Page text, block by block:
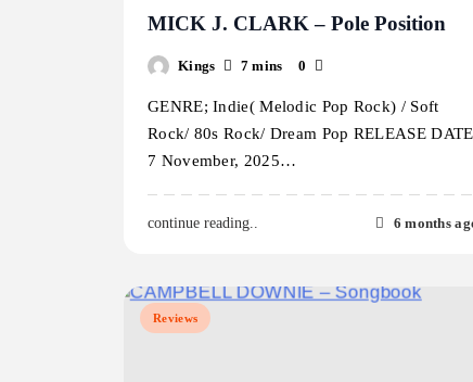
MICK J. CLARK – Pole Position
Kings 7 mins 0
GENRE; Indie( Melodic Pop Rock) / Soft
Rock/ 80s Rock/ Dream Pop RELEASE
7 November, 2025…
continue reading.. 6 months
Reviews